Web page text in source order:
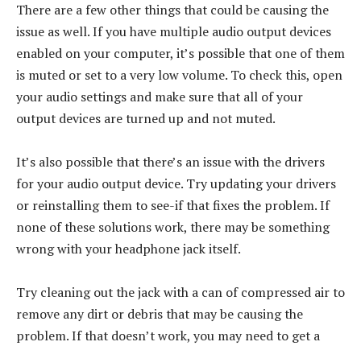
There are a few other things that could be causing the
issue as well. If you have multiple audio output devices
enabled on your computer, it’s possible that one of them
is muted or set to a very low volume. To check this, open
your audio settings and make sure that all of your
output devices are turned up and not muted.
It’s also possible that there’s an issue with the drivers
for your audio output device. Try updating your drivers
or reinstalling them to see-if that fixes the problem. If
none of these solutions work, there may be something
wrong with your headphone jack itself.
Try cleaning out the jack with a can of compressed air to
remove any dirt or debris that may be causing the
problem. If that doesn’t work, you may need to get a